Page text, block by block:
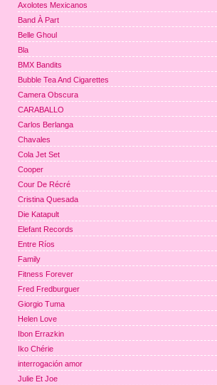
Axolotes Mexicanos
Band À Part
Belle Ghoul
Bla
BMX Bandits
Bubble Tea And Cigarettes
Camera Obscura
CARABALLO
Carlos Berlanga
Chavales
Cola Jet Set
Cooper
Cour De Récré
Cristina Quesada
Die Katapult
Elefant Records
Entre Ríos
Family
Fitness Forever
Fred Fredburguer
Giorgio Tuma
Helen Love
Ibon Errazkin
Iko Chérie
interrogación amor
Julie Et Joe